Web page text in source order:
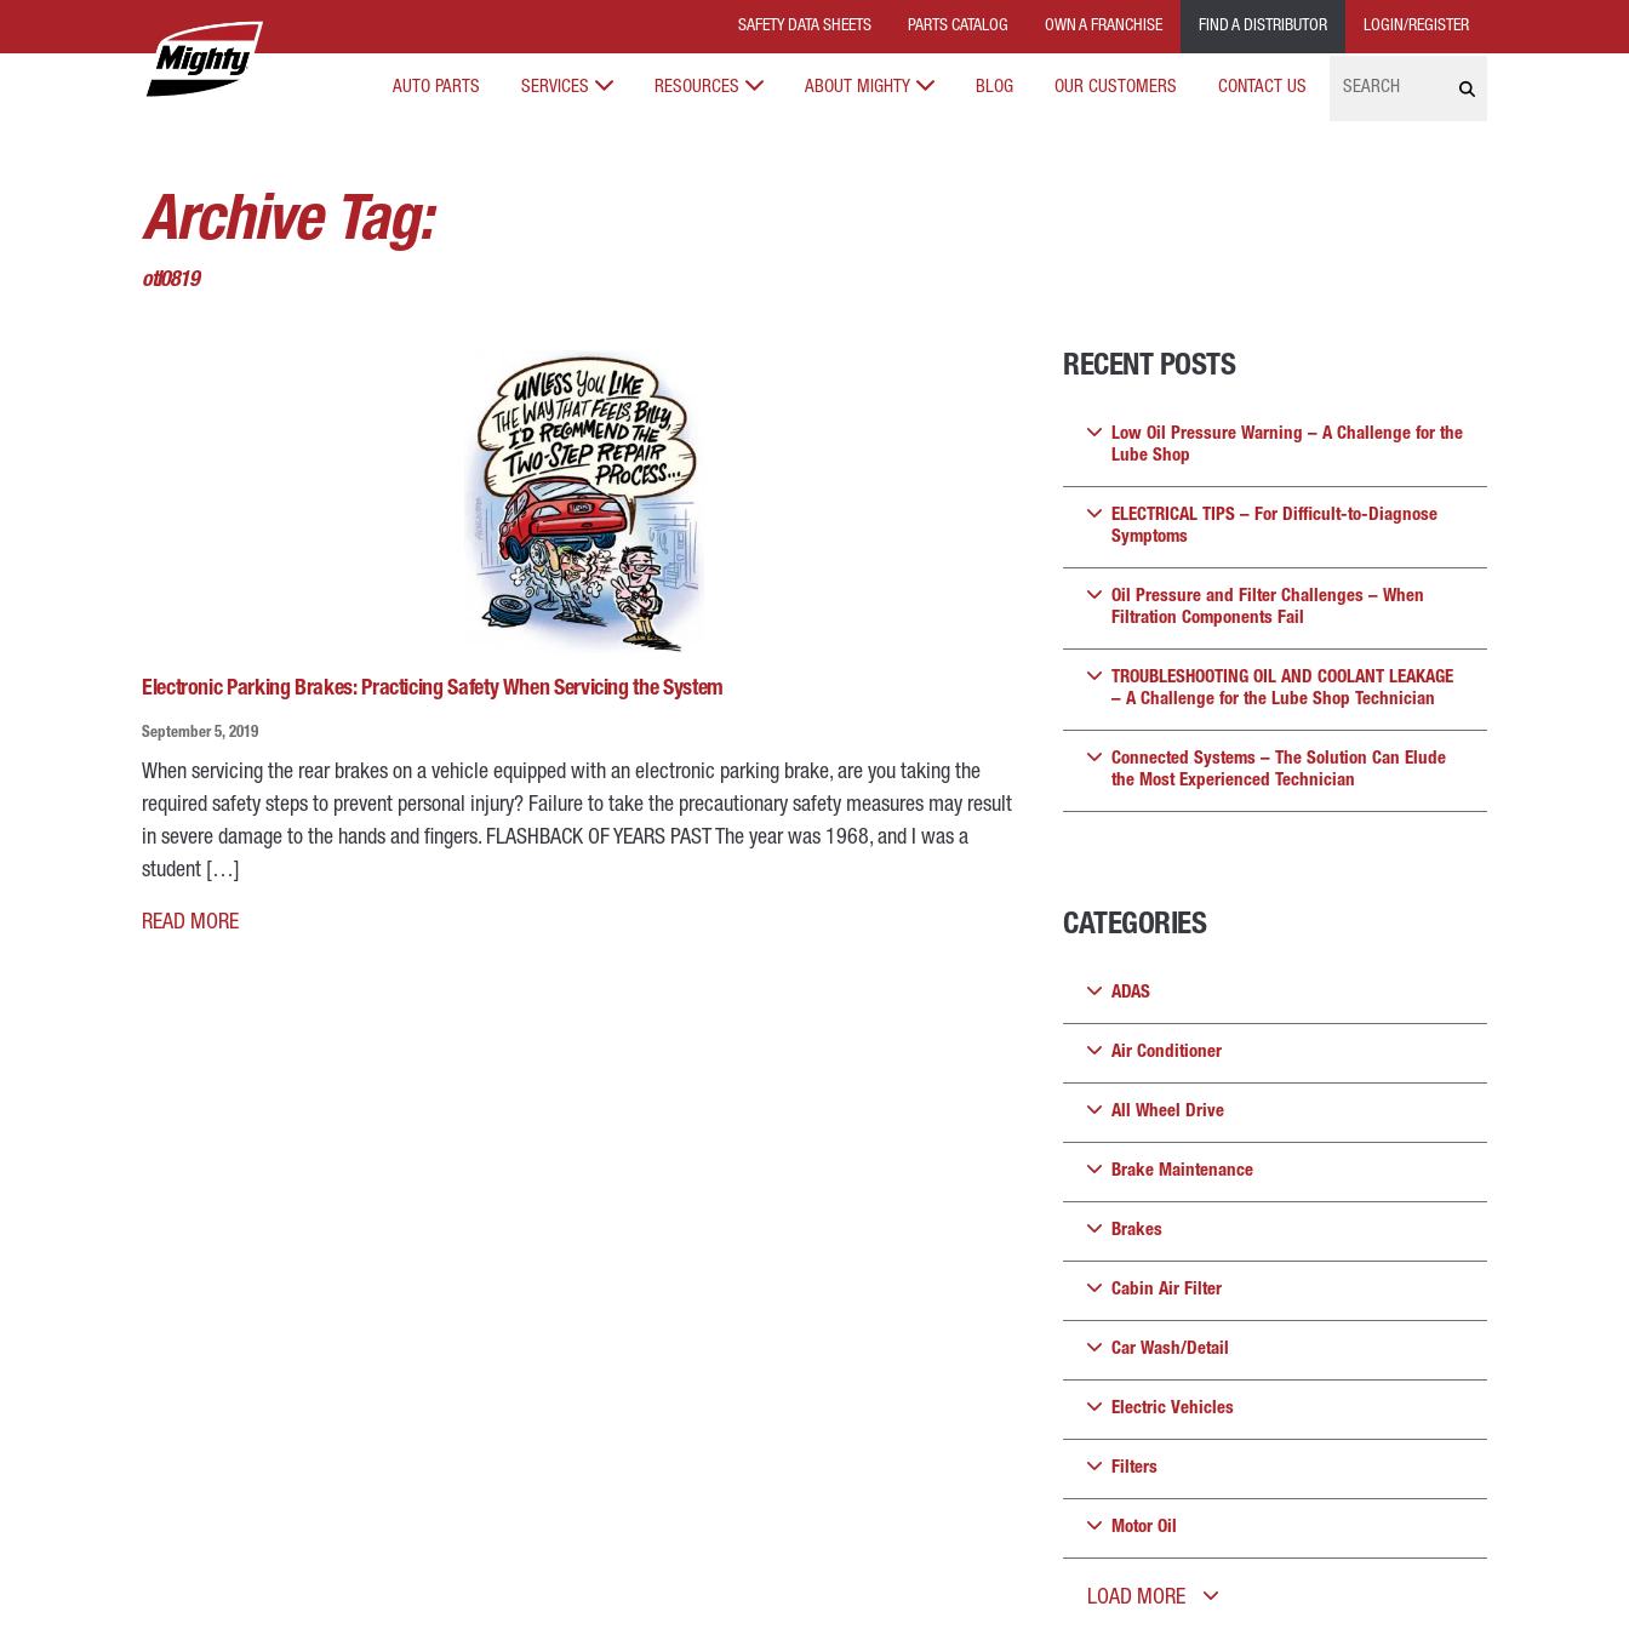
SAFETY DATA SHEETS PARTS CATALOG OWN A FRANCHISE FIND A DISTRIBUTOR LOGIN/REGISTER
AUTO PARTS SERVICES RESOURCES ABOUT MIGHTY BLOG OUR CUSTOMERS CONTACT US
Archive Tag:
otl0819
Electronic Parking Brakes: Practicing Safety When Servicing the System
September 5, 2019
When servicing the rear brakes on a vehicle equipped with an electronic parking brake, are you taking the
required safety steps to prevent personal injury? Failure to take the precautionary safety measures may result
in severe damage to the hands and fingers. FLASHBACK OF YEARS PAST The year was 1968, and I was a
student […]
READ MORE
RECENT POSTS
Low Oil Pressure Warning – A Challenge for the
Lube Shop
ELECTRICAL TIPS – For Difficult-to-Diagnose
Symptoms
Oil Pressure and Filter Challenges – When
Filtration Components Fail
TROUBLESHOOTING OIL AND COOLANT LEAKAGE
– A Challenge for the Lube Shop Technician
Connected Systems – The Solution Can Elude
the Most Experienced Technician
CATEGORIES
ADAS
Air Conditioner
All Wheel Drive
Brake Maintenance
Brakes
Cabin Air Filter
Car Wash/Detail
Electric Vehicles
Filters
Motor Oil
LOAD MORE